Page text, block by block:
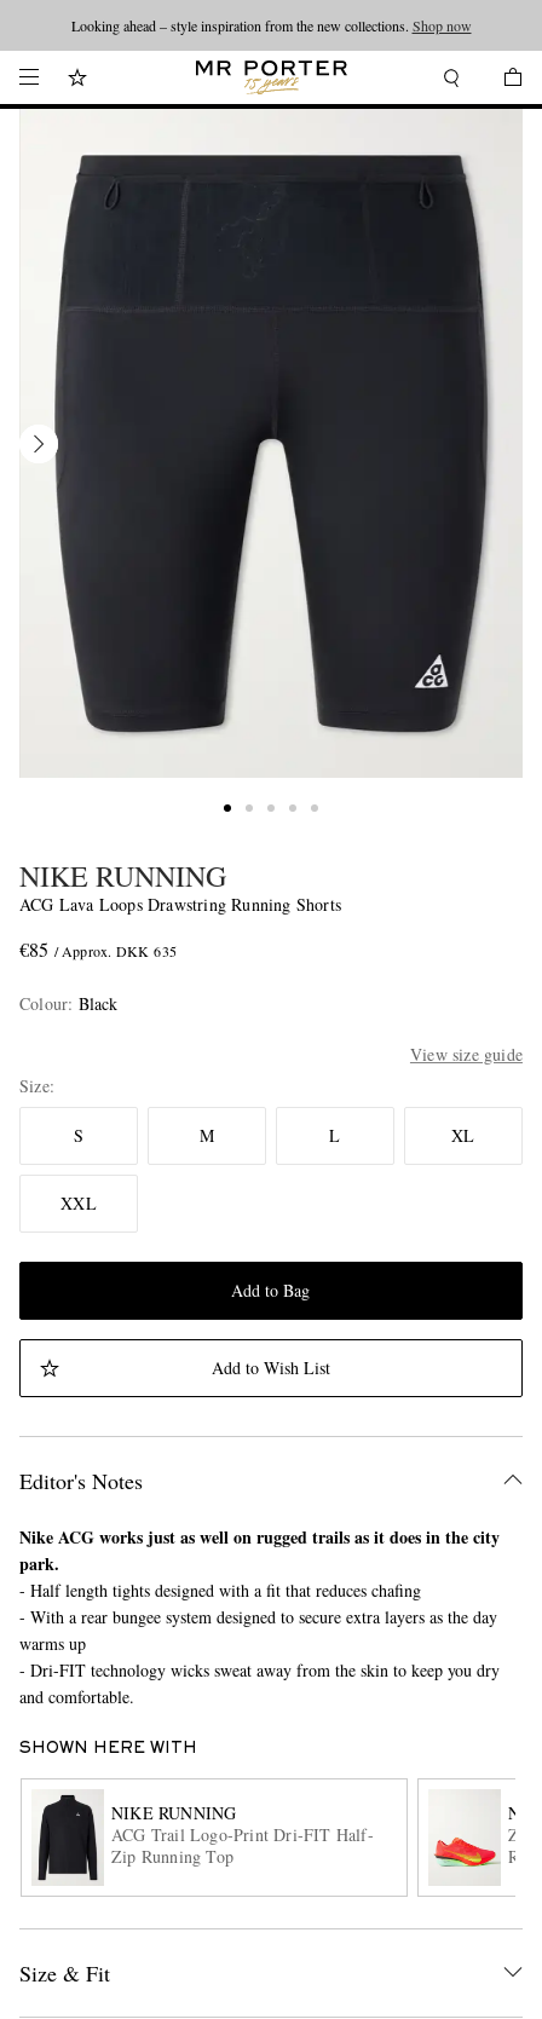
Looking ahead – style inspiration from the new collections. Shop now
EXCLUSIVES
NIKE RUNNING
ACG Lava Loops Drawstring Running Shorts
€85 / Approx. DKK 635
Colour: Black
View size guide
Size
S M L XL
XXL
Add to Bag
Add to Wish List
Editor's Notes
Nike ACG works just as well on rugged trails as it does in the city
park.
- Half length tights designed with a fit that reduces chafing
- With a rear bungee system designed to secure extra layers as the day
warms up
- Dri-FIT technology wicks sweat away from the skin to keep you dry
and comfortable.
SHOWN HERE WITH
NIKE RUNNING
ACG Trail Logo-Print Dri-FIT Half-
Zip Running Top
Size & Fit